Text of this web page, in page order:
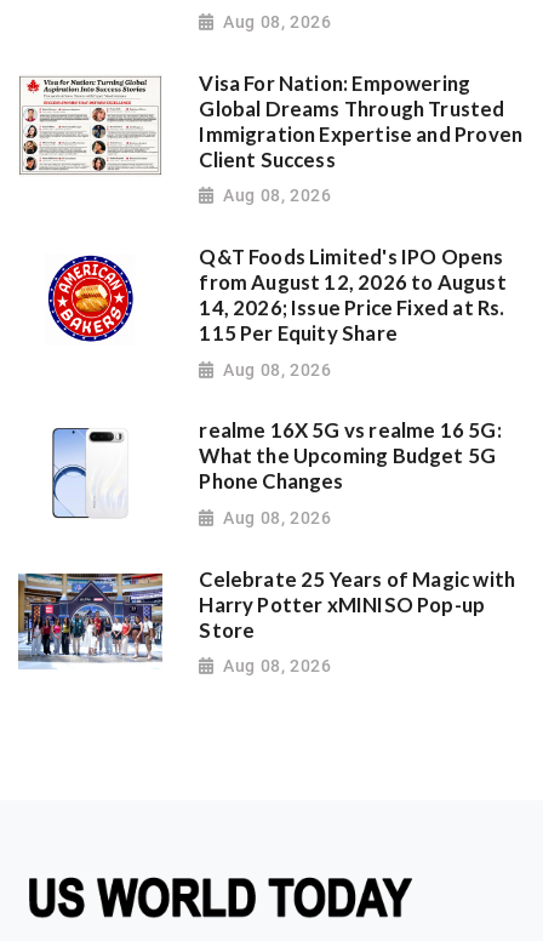
Aug 08, 2026
Visa For Nation: Empowering
Global Dreams Through Trusted
Immigration Expertise and Proven
Client Success
Aug 08, 2026
Q&T Foods Limited's IPO Opens
from August 12, 2026 to August
14, 2026; Issue Price Fixed at Rs.
115 Per Equity Share
Aug 08, 2026
realme 16X 5G vs realme 16 5G:
What the Upcoming Budget 5G
Phone Changes
Aug 08, 2026
Celebrate 25 Years of Magic with
Harry Potter xMINISO Pop-up
Store
Aug 08, 2026